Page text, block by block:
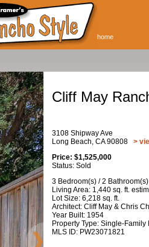
home
Cliff May
3108 Shipway Ave
Long Beach, CA 90808 >
Price: $1,525,000
Status: Sold
3 Bedroom(s) / 2 Bathroom(s)
Living Area: 1,440 sq. ft.
Lot Size: 6,218 sq. ft.
Architect: Cliff May & Chris
Year Built: 1954
Property Type: Single-Family
MLS ID: PW23071821